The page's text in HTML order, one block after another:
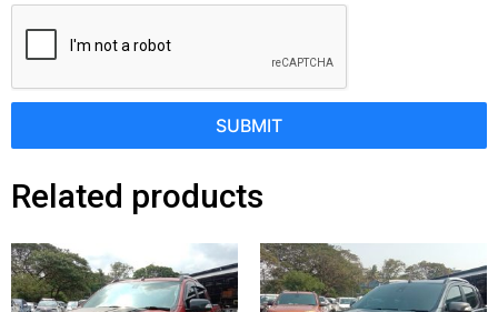
SUBMIT
Related products